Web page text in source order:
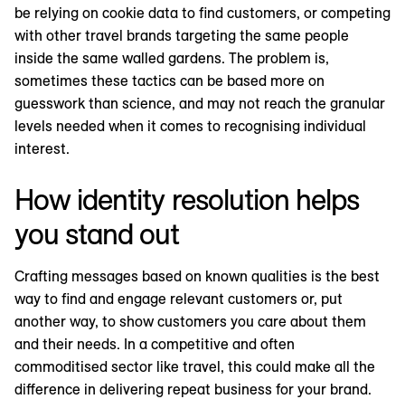
be relying on cookie data to find customers, or competing
with other travel brands targeting the same people
inside the same walled gardens. The problem is,
sometimes these tactics can be based more on
guesswork than science, and may not reach the granular
levels needed when it comes to recognising individual
interest.
How identity resolution helps
you stand out
Crafting messages based on known qualities is the best
way to find and engage relevant customers or, put
another way, to show customers you care about them
and their needs. In a competitive and often
commoditised sector like travel, this could make all the
difference in delivering repeat business for your brand.